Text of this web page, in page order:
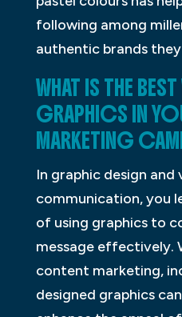
following among
authentic brands
WHAT IS THE
GRAPHICS IN
MARKETING
In graphic design and
communication, you
of using graphics to
message effectively.
content marketing,
designed graphics